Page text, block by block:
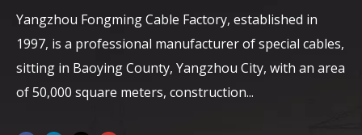
Yangzhou Fongming Cable Factory, established in
1997, is a professional manufacturer of special cables,
sitting in Baoying County, Yangzhou City, with an area
of ​​50,000 square meters, construction...